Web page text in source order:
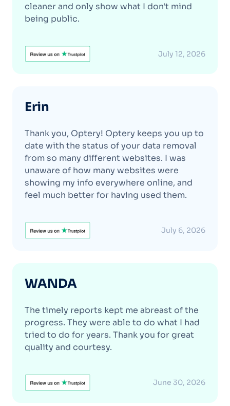
cleaner and only show what I don't mind
being public.
July 12, 2026
Erin
Thank you, Optery! Optery keeps you up to
date with the status of your data removal
from so many different websites. I was
unaware of how many websites were
showing my info everywhere online, and
feel much better for having used them.
July 6, 2026
WANDA
The timely reports kept me abreast of the
progress. They were able to do what I had
tried to do for years. Thank you for great
quality and courtesy.
June 30, 2026